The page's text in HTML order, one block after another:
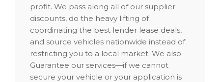
profit. We pass along all of our supplier
discounts, do the heavy lifting of
coordinating the best lender lease deals,
and source vehicles nationwide instead of
restricting you to a local market. We also
Guarantee our services—if we cannot
secure your vehicle or your application is